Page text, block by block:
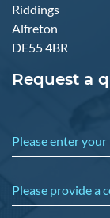
Riddings
Alfreton
DE55 4BR
Request a
Please enter your
Please provide a